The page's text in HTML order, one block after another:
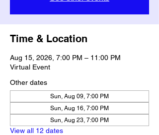
Time & Location
Aug 15, 2026, 7:00 PM – 11:00 PM
Virtual Event
Other dates
Sun, Aug 09, 7:00 PM
Sun, Aug 16, 7:00 PM
Sun, Aug 23, 7:00 PM
View all 12 dates